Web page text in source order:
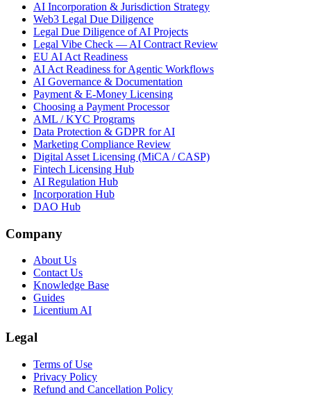
AI Incorporation & Jurisdiction Strategy
Web3 Legal Due Diligence
Legal Due Diligence of AI Projects
Legal Vibe Check — AI Contract Review
EU AI Act Readiness
AI Act Readiness for Agentic Workflows
AI Governance & Documentation
Payment & E-Money Licensing
Choosing a Payment Processor
AML / KYC Programs
Data Protection & GDPR for AI
Marketing Compliance Review
Digital Asset Licensing (MiCA / CASP)
Fintech Licensing Hub
AI Regulation Hub
Incorporation Hub
DAO Hub
Company
About Us
Contact Us
Knowledge Base
Guides
Licentium AI
Legal
Terms of Use
Privacy Policy
Refund and Cancellation Policy